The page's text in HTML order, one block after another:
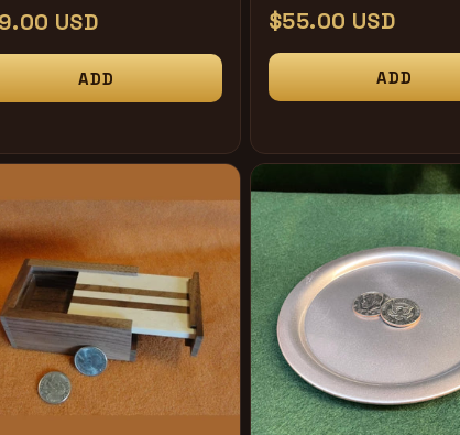
USD
ADD
Regular
price
$55.00 USD
ADD